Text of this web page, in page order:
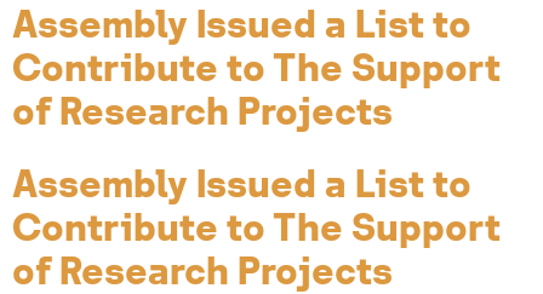
Assembly Issued a List to
Contribute to The Support
of Research Projects
Assembly Issued a List to
Contribute to The Support
of Research Projects